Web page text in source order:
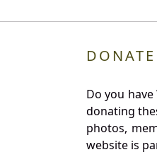
DONATE
Do you
donating
photos,
website is